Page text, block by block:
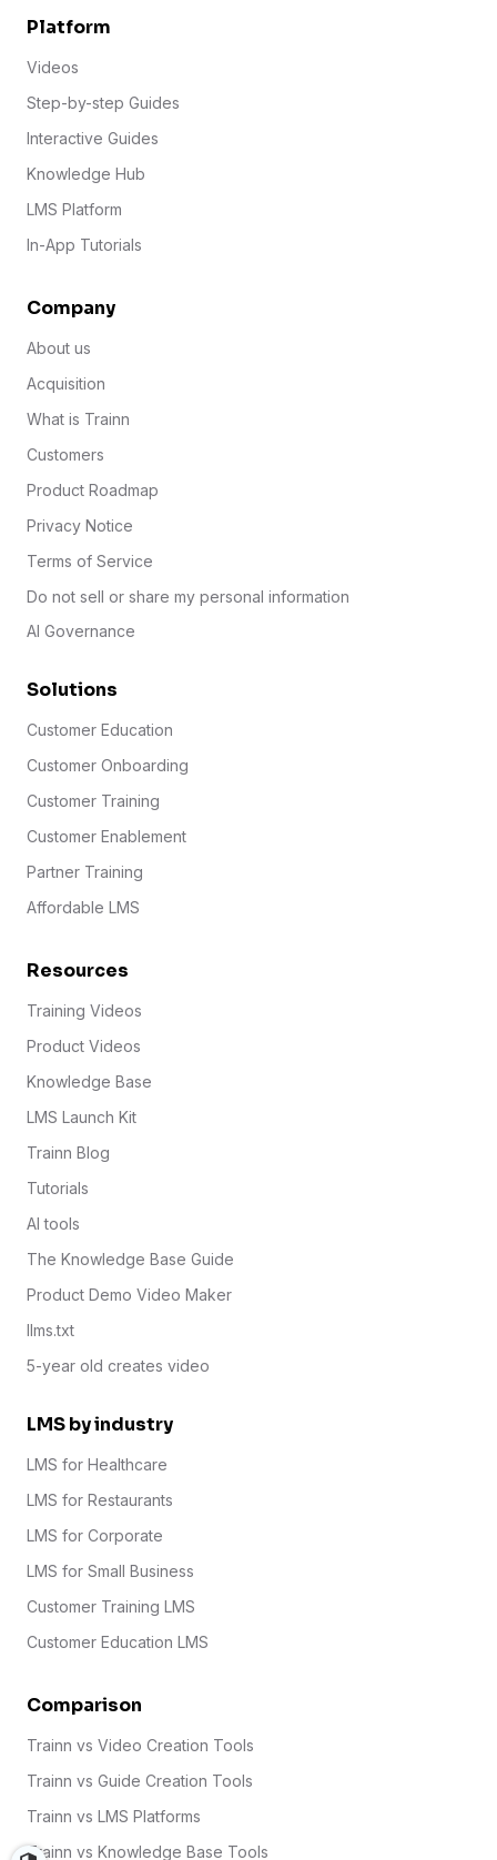
Platform
Videos
Step-by-step Guides
Interactive Guides
Knowledge Hub
LMS Platform
In-App Tutorials
Company
About us
Acquisition
What is Trainn
Customers
Product Roadmap
Privacy Notice
Terms of Service
Do not sell or share my personal information
AI Governance
Solutions
Customer Education
Customer Onboarding
Customer Training
Customer Enablement
Partner Training
Affordable LMS
Resources
Training Videos
Product Videos
Knowledge Base
LMS Launch Kit
Trainn Blog
Tutorials
AI tools
The Knowledge Base Guide
Product Demo Video Maker
llms.txt
5-year old creates video
LMS by industry
LMS for Healthcare
LMS for Restaurants
LMS for Corporate
LMS for Small Business
Customer Training LMS
Customer Education LMS
Comparison
Trainn vs Video Creation Tools
Trainn vs Guide Creation Tools
Trainn vs LMS Platforms
Trainn vs Knowledge Base Tools